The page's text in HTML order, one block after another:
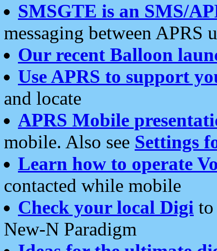
SMSGTE is an SMS/
messaging between APRS
Our recent Balloon
Use APRS to support
and locate
APRS Mobile
mobile. Also see Settings
Learn how to operate
contacted while mobile
Check your local Digi
New-N Paradigm